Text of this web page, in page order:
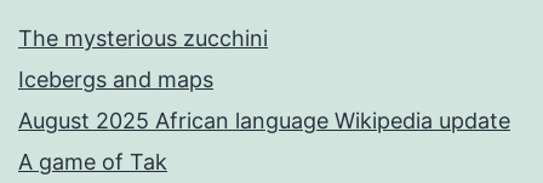
The mysterious zucchini
Icebergs and maps
August 2025 African language Wikipedia update
A game of Tak